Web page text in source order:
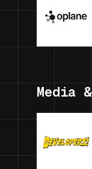
Media